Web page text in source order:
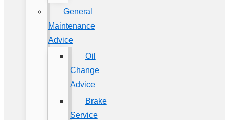
General
Maintenance
Advice
Oil
Change
Advice
Brake
Service